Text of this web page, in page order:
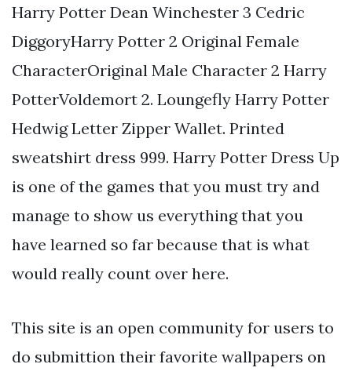
Harry Potter Dean Winchester 3 Cedric
DiggoryHarry Potter 2 Original Female
CharacterOriginal Male Character 2 Harry
PotterVoldemort 2. Loungefly Harry Potter
Hedwig Letter Zipper Wallet. Printed
sweatshirt dress 999. Harry Potter Dress Up
is one of the games that you must try and
manage to show us everything that you
have learned so far because that is what
would really count over here.
This site is an open community for users to
do submittion their favorite wallpapers on